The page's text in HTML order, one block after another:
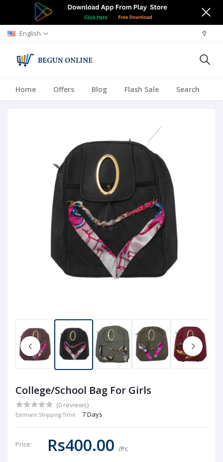
English
Home Offers Blog Flash Sale Search
College/School Bag For Girls
(0 reviews)
Estimate Shipping Time: 7 Days
Price: Rs400.00/Pc